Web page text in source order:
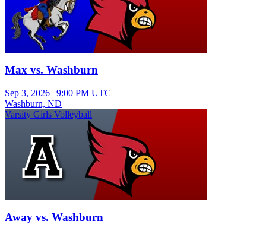
Max vs. Washburn
Sep 3, 2026 | 9:00 PM UTC
Washburn, ND
Varsity Girls Volleyball
Away vs. Washburn